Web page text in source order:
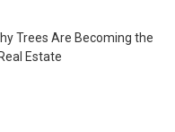
Trees Are Becoming the
Estate